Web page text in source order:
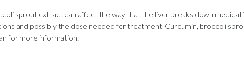
sprout extract can affect the way that the liver breaks down
and possibly the dose needed for treatment. Curcumin, broccoli
for more information.